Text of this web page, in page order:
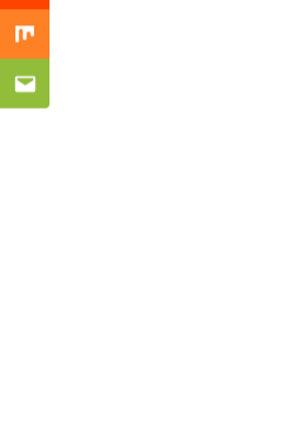
Mix
Email